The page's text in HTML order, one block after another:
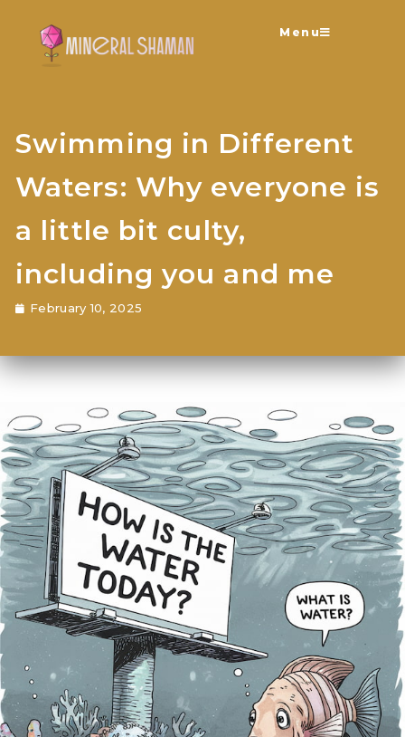
Menu
Swimming in Different
Waters: Why everyone is
a little bit culty,
including you and me
February 10, 2025